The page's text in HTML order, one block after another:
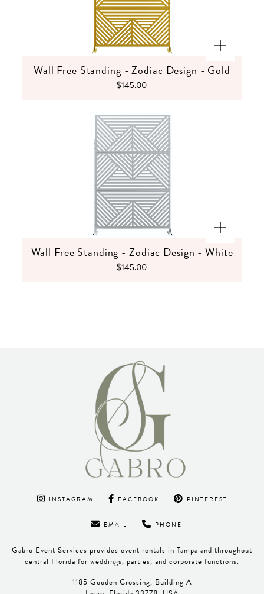
Wall Free Standing - Zodiac Design - Gold
$145.00
Wall Free Standing - Zodiac Design - White
$145.00
INSTAGRAM FACEBOOK PINTEREST
EMAIL PHONE
Gabro Event Services provides event rentals in Tampa and throughout
central Florida for weddings, parties, and corporate functions.
1185 Gooden Crossing, Building A